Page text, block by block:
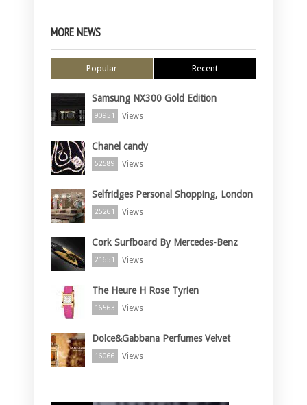
MORE NEWS
Popular Recent
Samsung NX300 Gold Edition
90951 Views
Chanel candy
52589 Views
Selfridges Personal Shopping, London
25261 Views
Cork Surfboard By Mercedes-Benz
21651 Views
The Heure H Rose Tyrien
16563 Views
Dolce&Gabbana Perfumes Velvet
16066 Views